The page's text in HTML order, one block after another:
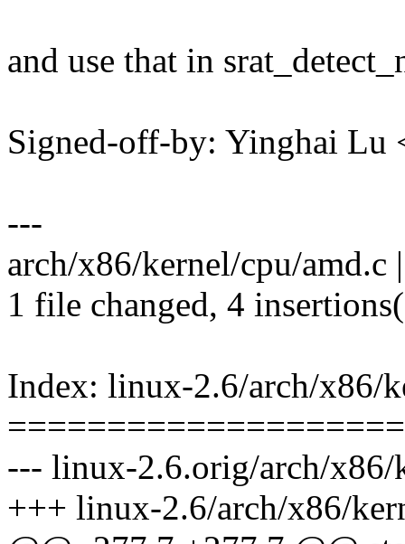
and use that in
Signed-off-by: Yinghai
---
arch/x86/kernel/cpu/amd.c
1 file changed, 4
Index: linux-2.6/arch/x86/
--- linux-2.6.orig/arch/x86/
+++ linux-2.6/arch/x86/